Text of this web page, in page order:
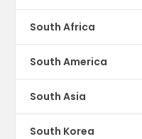
South Africa
South America
South Asia
South Korea